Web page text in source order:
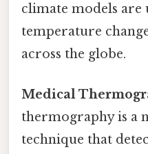
climate models are
temperature
across the globe.
Medical
thermography is a
technique that